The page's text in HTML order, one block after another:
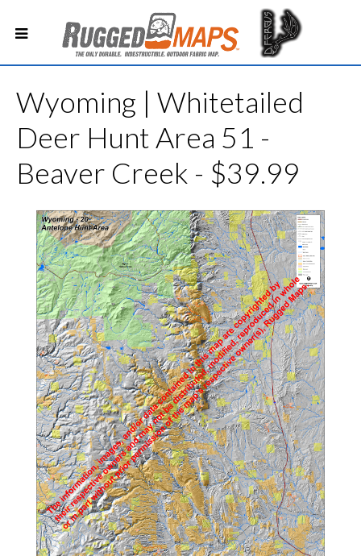
Wyoming | Whitetailed
Deer Hunt Area 51 -
Beaver Creek - $39.99